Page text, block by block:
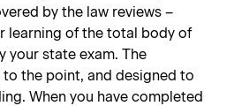
by the law reviews –
learning of the total body of
your state exam. The
the point, and designed to
When you have completed